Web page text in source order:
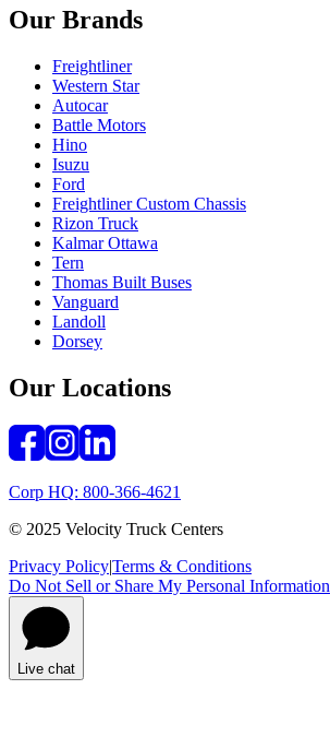
Our Brands
Freightliner
Western Star
Autocar
Battle Motors
Hino
Isuzu
Ford
Freightliner Custom Chassis
Rizon Truck
Kalmar Ottawa
Tern
Thomas Built Buses
Vanguard
Landoll
Dorsey
Our Locations
Corp HQ: 800-366-4621
© 2025 Velocity Truck Centers
Privacy Policy|Terms & Conditions
Do Not Sell or Share My Personal Information
Live chat